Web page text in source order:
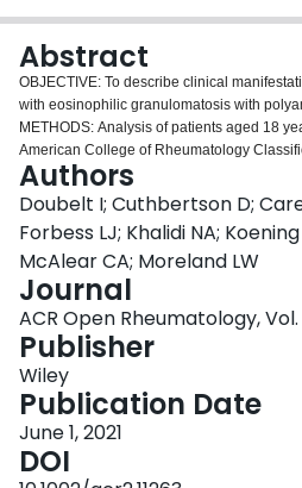
Abstract
OBJECTIVE: To describe clinical
with eosinophilic granulomatosis with
METHODS: Analysis of patients aged 18
American College of Rheumatology
in the Vasculitis Clinical Research
clinical characteristics, treatments,
were studied. RESULTS: The cohort
at diagnosis of 50.0 (±14) years; 39% were
antibody (ANCA) positive. Time from
(±6.2) years; 49.4% had one or more
more commonly had neurological and
with patients negative for ANCA, who had
manifestations. At last study visit, only 35
therapy for more than 2 years during their
rate was 4.0% and did not differ by ANCA
Scores on the Vasculitis Damage Index
more visits and more than 1 year of follow-
enrollment (3.7 [±5.1] years after
Authors
Doubelt I; Cuthbertson D;
Forbess LJ; Khalidi NA;
McAlear CA; Moreland LW
Journal
ACR Open Rheumatology,
Publisher
Wiley
Publication Date
June 1, 2021
DOI